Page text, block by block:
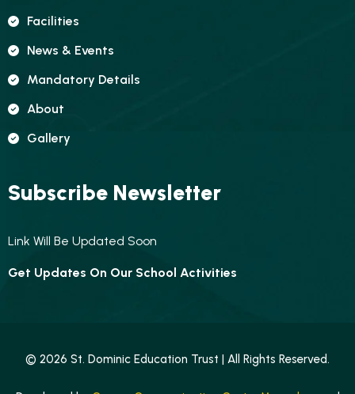
Facilities
News & Events
Mandatory Details
About
Gallery
Subscribe Newsletter
Link Will Be Updated Soon
Get Updates On Our School Activities
© 2026 St. Dominic Education Trust | All Rights Reserved.